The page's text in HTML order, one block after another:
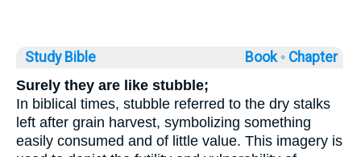
Study Bible Book ◦ Chapter
Surely they are like stubble;
In biblical times, stubble referred to the dry stalks
left after grain harvest, symbolizing something
easily consumed and of little value. This imagery is